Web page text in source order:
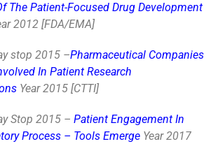
The Patient-Focused Drug Development
2012 [FDA/EMA]
stop 2015 –Pharmaceutical Companies
In Patient Research
Year 2015 [CTTI]
Stop 2015 – Patient Engagement In
Process – Tools Emerge Year 2017